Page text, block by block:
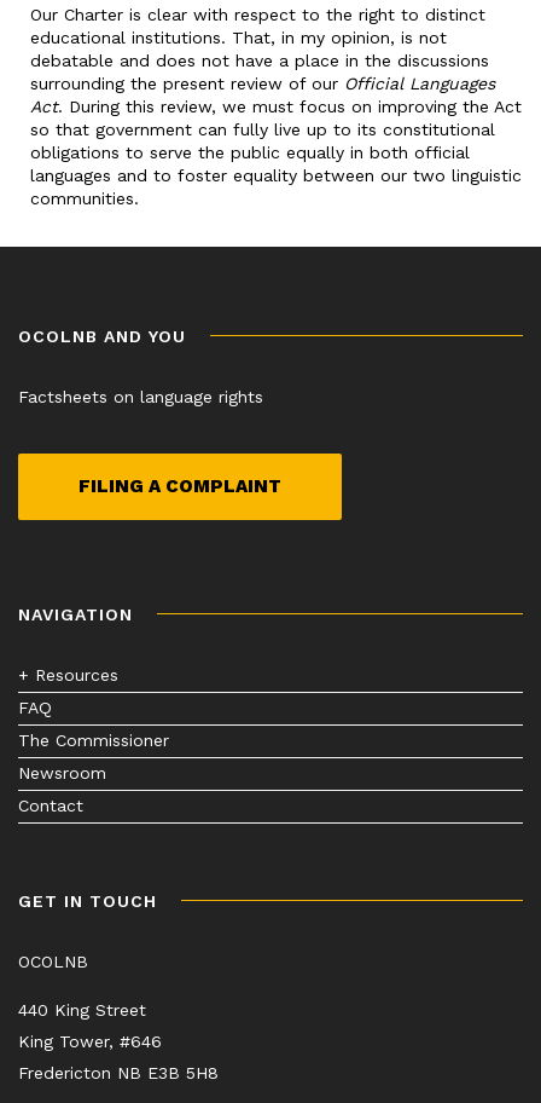
Our Charter is clear with respect to the right to distinct
educational institutions. That, in my opinion, is not
debatable and does not have a place in the discussions
surrounding the present review of our Official Languages
Act. During this review, we must focus on improving the Act
so that government can fully live up to its constitutional
obligations to serve the public equally in both official
languages and to foster equality between our two linguistic
communities.
OCOLNB AND YOU
Factsheets on language rights
FILING A COMPLAINT
NAVIGATION
+ Resources
FAQ
The Commissioner
Newsroom
Contact
GET IN TOUCH
OCOLNB
440 King Street
King Tower, #646
Fredericton NB E3B 5H8